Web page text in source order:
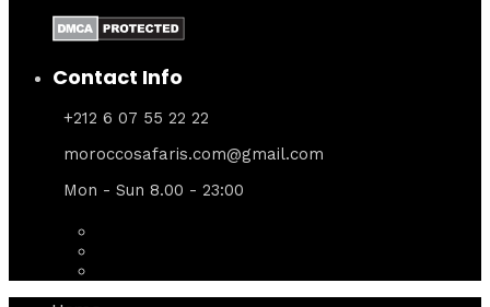
Contact Info
+212 6 07 55 22 22
moroccosafaris.com@gmail.com
Mon - Sun 8.00 - 23:00